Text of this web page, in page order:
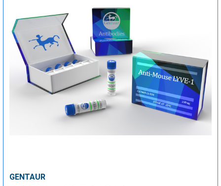
GENTAUR